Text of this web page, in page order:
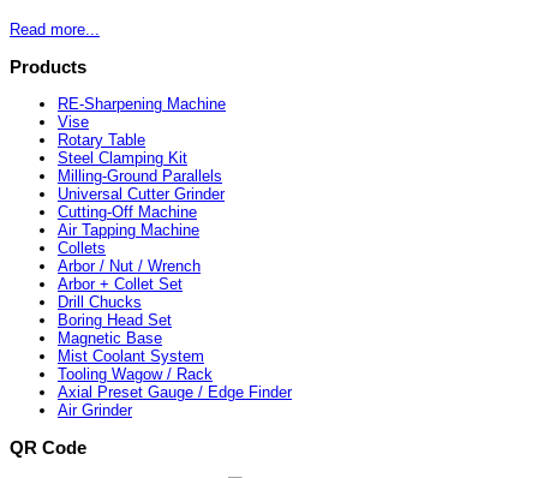
Read more...
Products
RE-Sharpening Machine
Vise
Rotary Table
Steel Clamping Kit
Milling-Ground Parallels
Universal Cutter Grinder
Cutting-Off Machine
Air Tapping Machine
Collets
Arbor / Nut / Wrench
Arbor + Collet Set
Drill Chucks
Boring Head Set
Magnetic Base
Mist Coolant System
Tooling Wagow / Rack
Axial Preset Gauge / Edge Finder
Air Grinder
QR Code